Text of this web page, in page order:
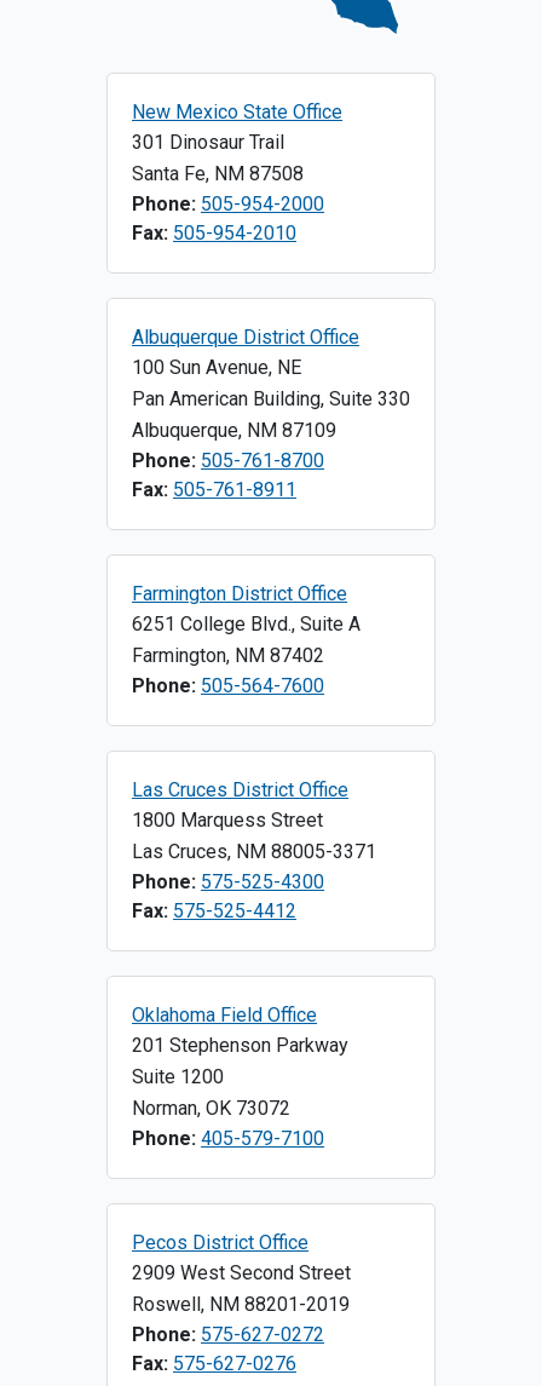
New Mexico State Office
301 Dinosaur Trail
Santa Fe, NM 87508
Phone: 505-954-2000
Fax: 505-954-2010
Albuquerque District Office
100 Sun Avenue, NE
Pan American Building, Suite 330
Albuquerque, NM 87109
Phone: 505-761-8700
Fax: 505-761-8911
Farmington District Office
6251 College Blvd., Suite A
Farmington, NM 87402
Phone: 505-564-7600
Las Cruces District Office
1800 Marquess Street
Las Cruces, NM 88005-3371
Phone: 575-525-4300
Fax: 575-525-4412
Oklahoma Field Office
201 Stephenson Parkway
Suite 1200
Norman, OK 73072
Phone: 405-579-7100
Pecos District Office
2909 West Second Street
Roswell, NM 88201-2019
Phone: 575-627-0272
Fax: 575-627-0276